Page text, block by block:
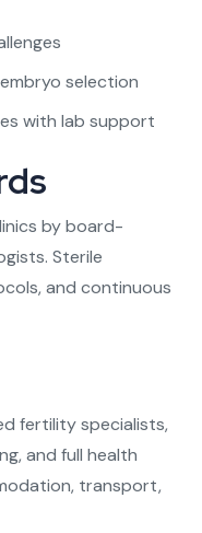
selection
with lab support
by board-
Sterile
and continuous
fertility specialists,
and full health
transport,